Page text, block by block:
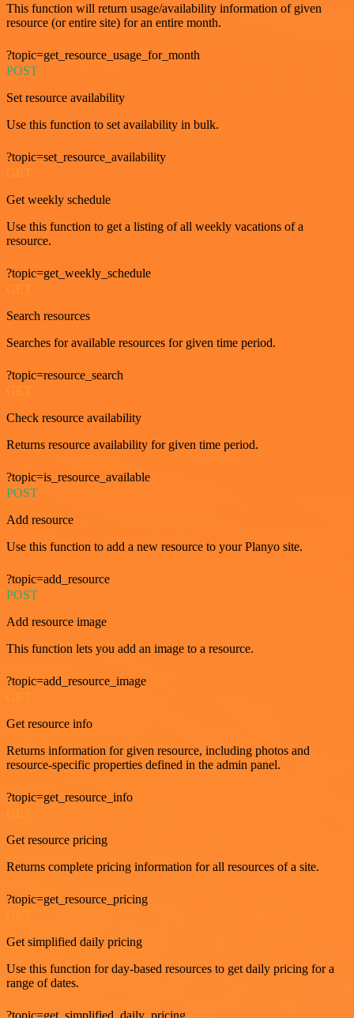
This function will return usage/availability information of given
resource (or entire site) for an entire month.
?topic=get_resource_usage_for_month
POST
Set resource availability
Use this function to set availability in bulk.
?topic=set_resource_availability
GET
Get weekly schedule
Use this function to get a listing of all weekly vacations of a
resource.
?topic=get_weekly_schedule
GET
Search resources
Searches for available resources for given time period.
?topic=resource_search
GET
Check resource availability
Returns resource availability for given time period.
?topic=is_resource_available
POST
Add resource
Use this function to add a new resource to your Planyo site.
?topic=add_resource
POST
Add resource image
This function lets you add an image to a resource.
?topic=add_resource_image
Get resource info
Returns information for given resource, including photos and
resource-specific properties defined in the admin panel.
?topic=get_resource_info
Get resource pricing
Returns complete pricing information for all resources of a site.
?topic=get_resource_pricing
Get simplified daily pricing
Use this function for day-based resources to get daily pricing for a
range of dates.
?topic=get_simplified_daily_pricing